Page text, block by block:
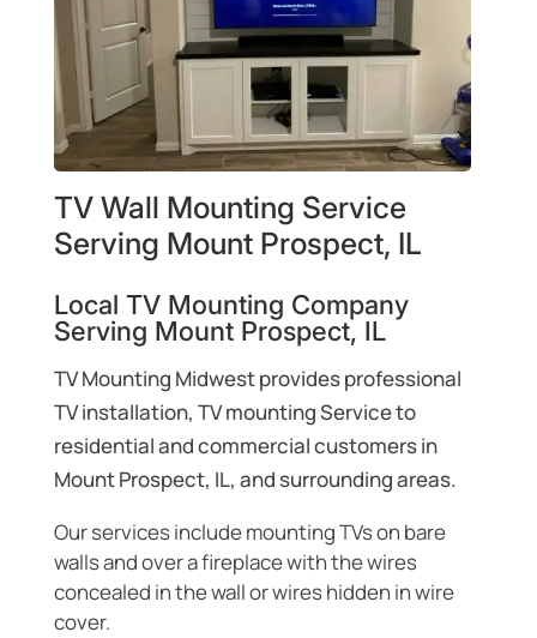
TV Wall Mounting Service
Serving Mount Prospect, IL
Local TV Mounting Company
Serving Mount Prospect, IL
TV Mounting Midwest provides professional
TV installation, TV mounting Service to
residential and commercial customers in
Mount Prospect, IL, and surrounding areas.
Our services include mounting TVs on bare
walls and over a fireplace with the wires
concealed in the wall or wires hidden in wire
cover.